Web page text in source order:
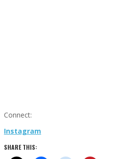
Connect:
Instagram
SHARE THIS: